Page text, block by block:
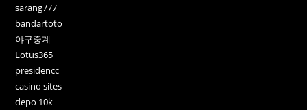
sarang777
bandartoto
야구중계
Lotus365
presidencc
casino sites
depo 10k